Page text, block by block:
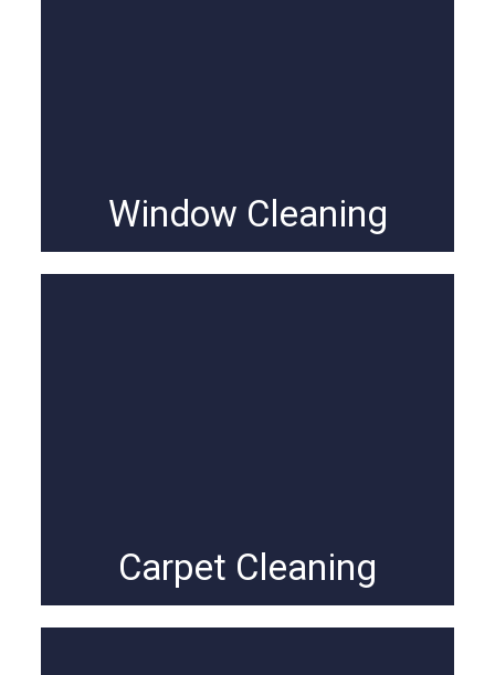
Window Cleaning
Carpet Cleaning